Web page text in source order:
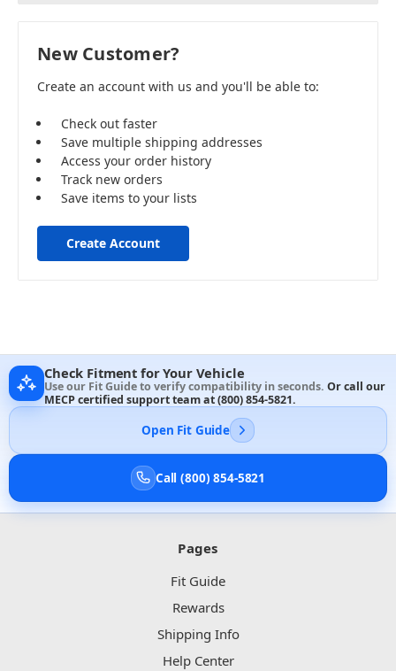
New Customer?
Create an account with us and you'll be able to:
Check out faster
Save multiple shipping addresses
Access your order history
Track new orders
Save items to your lists
Create Account
Check Fitment for Your Vehicle
Use our Fit Guide to verify compatibility in seconds. Or call our
MECP certified support team at(800) 854-5821.
Open Fit Guide
Call (800) 854-5821
Pages
Fit Guide
Rewards
Shipping Info
Help Center